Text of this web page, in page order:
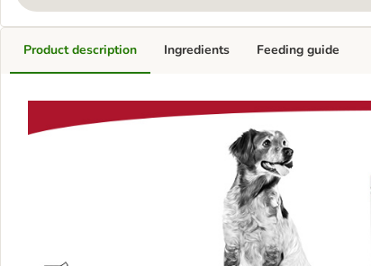
Product description Ingredients Feeding guide